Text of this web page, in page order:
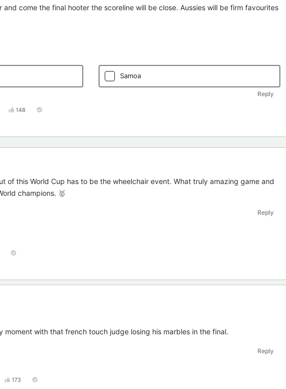
and come the final hooter the scoreline will be close. Aussies will be firm favourites
Samoa
Reply
148
of this World Cup has to be the wheelchair event. What truly amazing game and
champions. 🥇
Reply
with that french touch judge losing his marbles in the final.
Reply
173